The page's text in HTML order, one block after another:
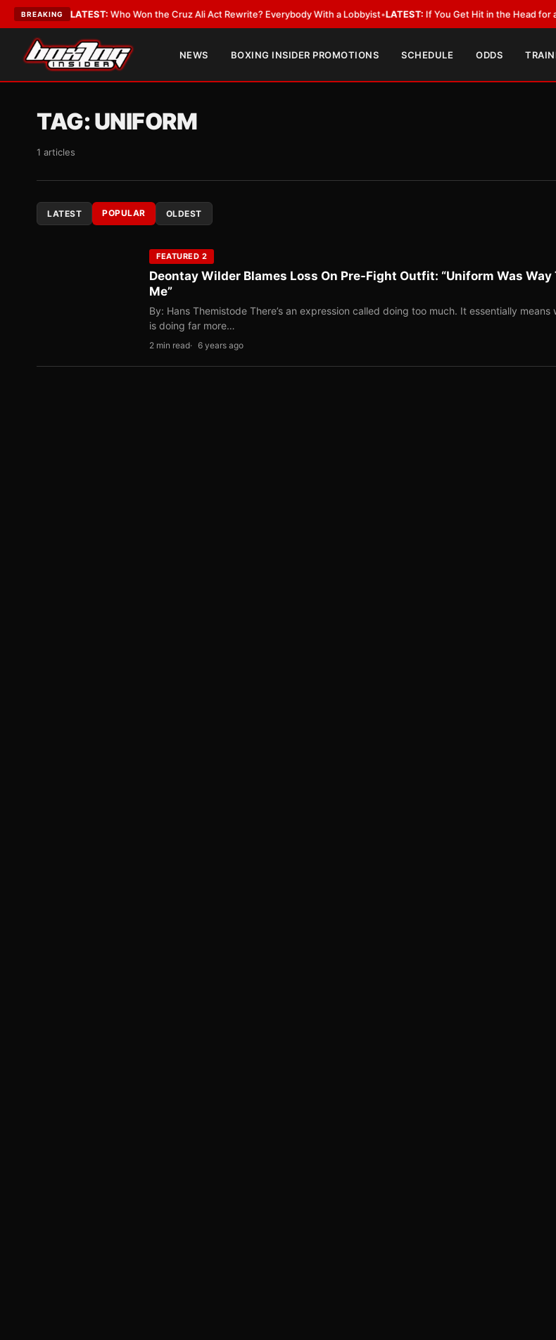
BREAKING
LATEST:Who Won the Cruz Ali Act Rewrite? Everybody With a Lobbyist•LATEST:If You Get Hit in the Head for a Living, the
NEWS BOXING INSIDER PROMOTIONS SCHEDULE ODDS
TAG:UNIFORM
1 articles
LATEST POPULAR OLDEST
FEATURED 2
Deontay Wilder Blames Loss On Pre-Fight Outfit: “Uniform Was Way
Me”
By: Hans Themistode There’s an expression called doing too much. It essentially means
is doing far more…
2 min read 6 years ago